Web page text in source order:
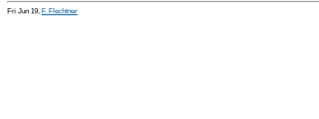
Fri Jun 19, F. Flechtner